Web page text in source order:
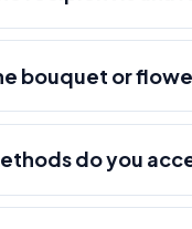
bouquet or
do you